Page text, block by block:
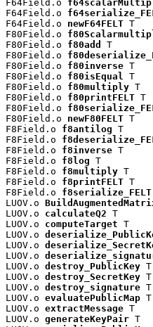
F64Field.o
F64Field.o
F64Field.o newF64FELT T
F80Field.o
F80Field.o f80add
T
F80Field.o
F80Field.o f80inverse T
F80Field.o f80isEqual T
F80Field.o f80multiply T
F80Field.o f80printFELT T
F80Field.o
F80Field.o newF80FELT T
F8Field.o f8antilog T
F8Field.o
F8Field.o f8inverse T
F8Field.o f8log T
F8Field.o f8multiply T
F8Field.o f8printFELT T
F8Field.o f8serialize_FELT
LUOV.o
LUOV.o calculateQ2 T
LUOV.o computeTarget T
LUOV.o
LUOV.o
LUOV.o
LUOV.o destroy_PublicKey T
LUOV.o destroy_SecretKey T
LUOV.o destroy_signature T
LUOV.o evaluatePublicMap T
LUOV.o extractMessage T
LUOV.o generateKeyPair T